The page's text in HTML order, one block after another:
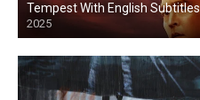
Tempest With English Subtitles
2025